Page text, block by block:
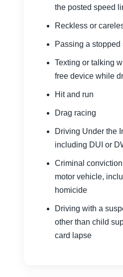
the posted speed
Reckless or
Passing a
Texting or talking
free device while
Hit and run
Drag racing
Driving Under the
including DUI or
Criminal
motor vehicle,
homicide
Driving with a
other than child
card lapse